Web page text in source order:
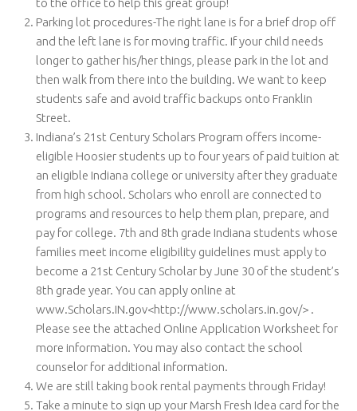
to the office to help this great group!
Parking lot procedures-The right lane is for a brief drop off
and the left lane is for moving traffic. If your child needs
longer to gather his/her things, please park in the lot and
then walk from there into the building. We want to keep
students safe and avoid traffic backups onto Franklin
Street.
Indiana’s 21st Century Scholars Program offers income-
eligible Hoosier students up to four years of paid tuition at
an eligible Indiana college or university after they graduate
from high school. Scholars who enroll are connected to
programs and resources to help them plan, prepare, and
pay for college. 7th and 8th grade Indiana students whose
families meet income eligibility guidelines must apply to
become a 21st Century Scholar by June 30 of the student’s
8th grade year. You can apply online at
www.Scholars.IN.gov<http://www.scholars.in.gov/> .
Please see the attached Online Application Worksheet for
more information. You may also contact the school
counselor for additional information.
We are still taking book rental payments through Friday!
Take a minute to sign up your Marsh Fresh Idea card for the